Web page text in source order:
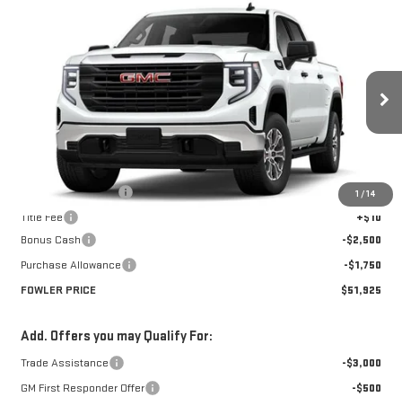
1 /14
GMC SIERRA 1500PRO
Price Drop
1GTUUAED2TZ447002Stock:GMC4594 Model: TK10543
In Transit Ext. Int.
$51,925
FOWLER PRICE
Less
$56,175
Documentation Fee
+$330
Title Fee
+$10
Bonus Cash
-$2,500
Purchase Allowance
-$1,750
FOWLER PRICE
$51,925
Add. Offers you may Qualify For:
Trade Assistance
-$3,000
GM First Responder Offer
-$500